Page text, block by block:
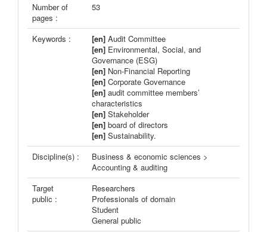
Number of
pages :
53
Keywords : [en] Audit Committee
[en] Environmental, Social, and
Governance (ESG)
[en] Non-Financial Reporting
[en] Corporate Governance
[en] audit committee members’
characteristics
[en] Stakeholder
[en] board of directors
[en] Sustainability.
Discipline(s) :
Business & economic sciences >
Accounting & auditing
Target
public :
Researchers
Professionals of domain
Student
General public